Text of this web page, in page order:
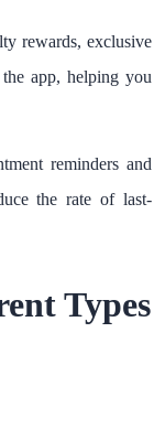
rewards, exclusive
app, helping you
reminders and
the rate of last-
Types